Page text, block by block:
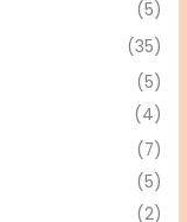
(5)
(35)
(5)
(4)
(7)
(5)
(2)